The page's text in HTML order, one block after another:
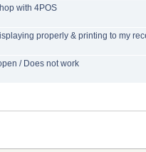
with 4POS
properly & printing to my
/ Does not work